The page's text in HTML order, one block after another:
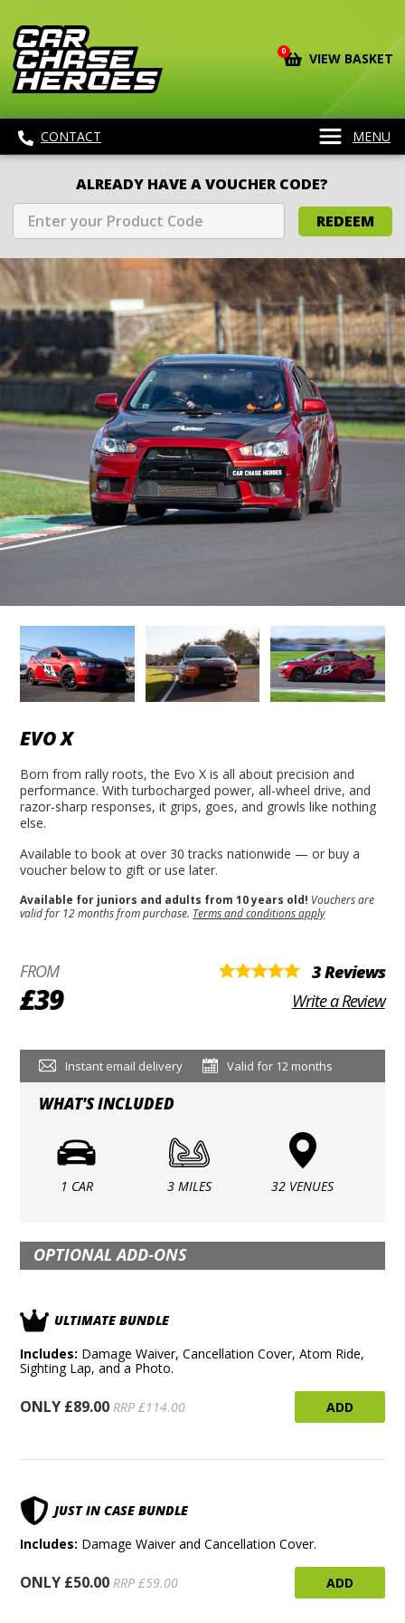
0 VIEW BASKET
CONTACT MENU
ALREADY HAVE A VOUCHER CODE?
REDEEM
EVO X
Born from rally roots, the Evo X is all about precision and
performance. With turbocharged power, all-wheel drive, and
razor-sharp responses, it grips, goes, and growls like nothing
else.
Available to book at over 30 tracks nationwide — or buy a
voucher below to gift or use later.
Available for juniors and adults from 10 years old! Vouchers are
valid for 12 months from purchase. Terms and conditions apply
FROM
£39
3 Reviews
Write a Review
Instant email delivery Valid for 12 months
WHAT'S INCLUDED
1 CAR 3 MILES 32 VENUES
OPTIONAL ADD-ONS
ULTIMATE BUNDLE
Includes: Damage Waiver, Cancellation Cover, Atom Ride,
Sighting Lap, and a Photo.
ONLY £89.00 RRP £114.00 ADD
JUST IN CASE BUNDLE
Includes: Damage Waiver and Cancellation Cover.
ONLY £50.00 RRP £59.00 ADD